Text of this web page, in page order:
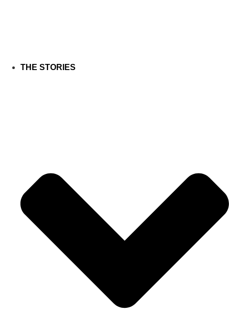
THE STORIES